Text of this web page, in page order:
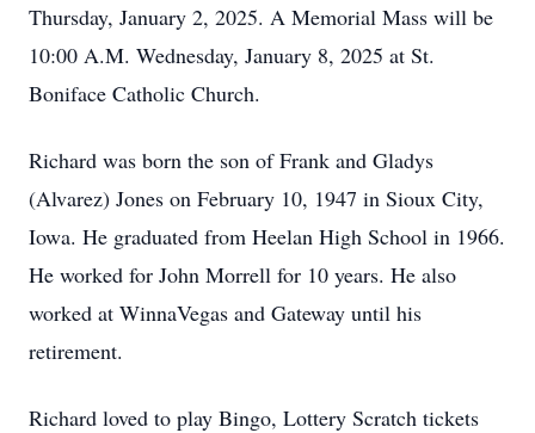
Thursday, January 2, 2025. A Memorial Mass will be
10:00 A.M. Wednesday, January 8, 2025 at St.
Boniface Catholic Church.
Richard was born the son of Frank and Gladys
(Alvarez) Jones on February 10, 1947 in Sioux City,
Iowa. He graduated from Heelan High School in 1966.
He worked for John Morrell for 10 years. He also
worked at WinnaVegas and Gateway until his
retirement.
Richard loved to play Bingo, Lottery Scratch tickets